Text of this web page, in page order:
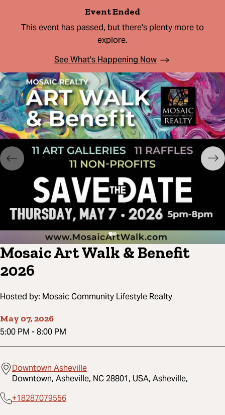
Event Ended
This event has passed, but there's plenty more to
explore.
See What's Happening Now
Mosaic Art Walk & Benefit
2026
Hosted by: Mosaic Community Lifestyle Realty
May 07, 2026
5:00 PM -8:00 PM
Downtown Asheville
Downtown, Asheville, NC 28801, USA, Asheville,
+18287079556